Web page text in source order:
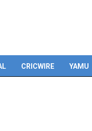
CRICWIRE YAMU